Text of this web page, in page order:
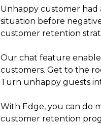
Unhappy customer had
situation before
customer retention
Our chat feature
customers. Get to the
Turn unhappy guests
With Edge, you can do
customer retention